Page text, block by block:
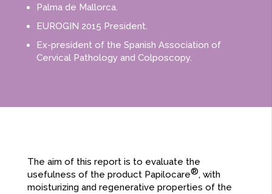
Palma de Mallorca.
EUROGIN 2015 President.
Ex-president of the Spanish Association of
Cervical Pathology and Colposcopy.
The aim of this report is to evaluate the
usefulness of the product Papilocare®, with
moisturizing and regenerative properties of the